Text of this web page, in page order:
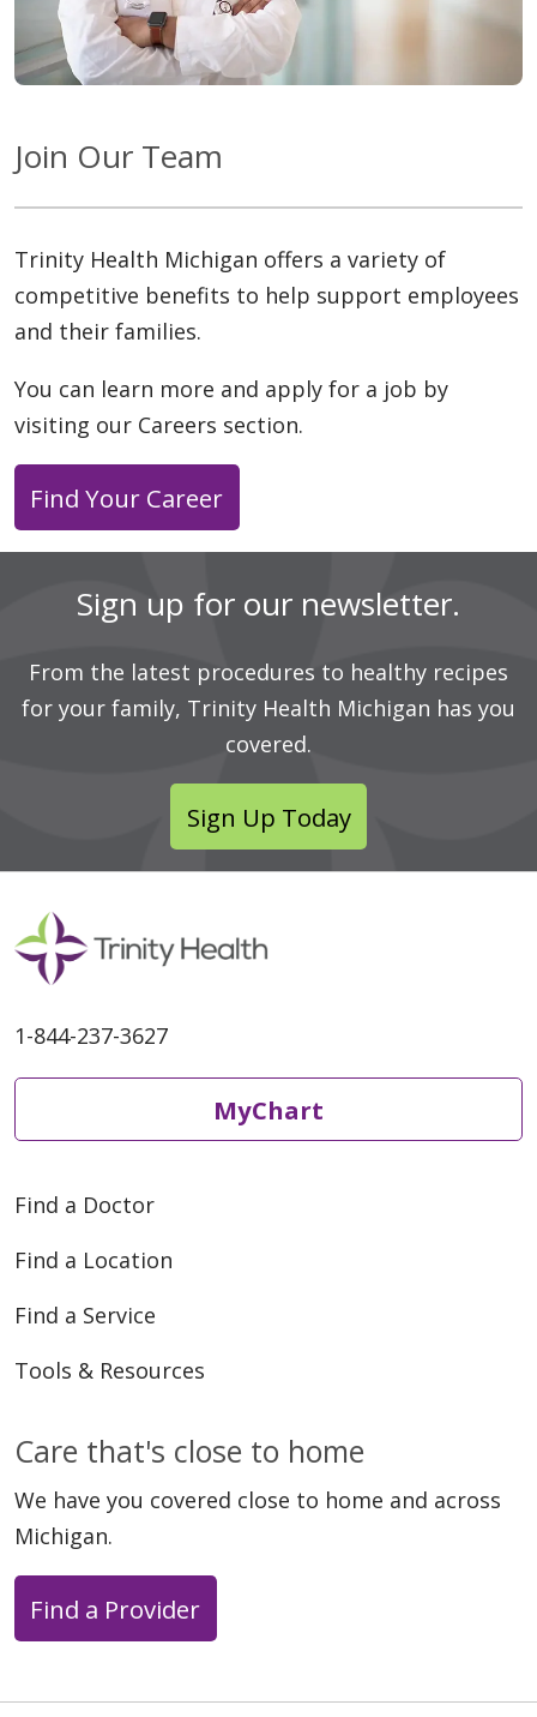
Join Our Team
Trinity Health Michigan offers a variety of
competitive benefits to help support employees
and their families.
You can learn more and apply for a job by
visiting our Careers section.
Find Your Career
Sign up for our newsletter.
From the latest procedures to healthy recipes
for your family, Trinity Health Michigan has you
covered.
Sign Up Today
1-844-237-3627
MyChart
Find a Doctor
Find a Location
Find a Service
Tools & Resources
Care that's close to home
We have you covered close to home and across
Michigan.
Find a Provider